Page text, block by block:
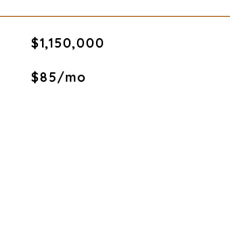
$1,150,000
$85/mo